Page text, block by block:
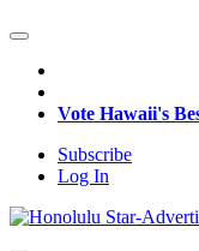
Vote Hawaii's
Subscribe
Log In